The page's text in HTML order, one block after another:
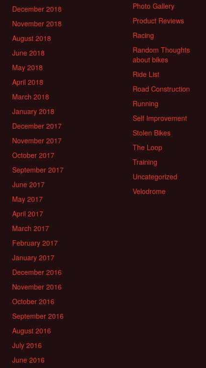
December 2018
November 2018
August 2018
June 2018
May 2018
April 2018
March 2018
January 2018
December 2017
November 2017
October 2017
September 2017
June 2017
May 2017
April 2017
March 2017
February 2017
January 2017
December 2016
November 2016
October 2016
September 2016
August 2016
July 2016
June 2016
Photo Gallery
Product Reviews
Racing
Random Thoughts
about bikes
Ride List
Road Construction
Running
Self Improvement
Stolen Bikes
The Loop
Training
Uncategorized
Velodrome